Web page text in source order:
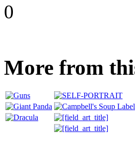
0
More from